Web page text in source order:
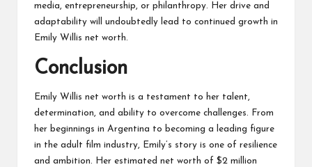
media, entrepreneurship, or philanthropy. Her drive and
adaptability will undoubtedly lead to continued growth in
Emily Willis net worth.
Conclusion
Emily Willis net worth is a testament to her talent,
determination, and ability to overcome challenges. From
her beginnings in Argentina to becoming a leading figure
in the adult film industry, Emily’s story is one of resilience
and ambition. Her estimated net worth of $2 million